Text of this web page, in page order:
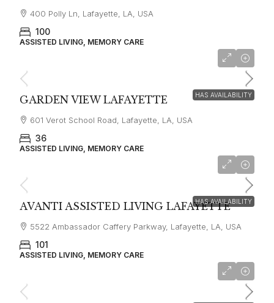
400 Polly Ln, Lafayette, LA, USA
100
ASSISTED LIVING, MEMORY CARE
HAS AVAILABILITY
GARDEN VIEW LAFAYETTE
601 Verot School Road, Lafayette, LA, USA
36
ASSISTED LIVING, MEMORY CARE
HAS AVAILABILITY
AVANTI ASSISTED LIVING LAFAYETTE
5522 Ambassador Caffery Parkway, Lafayette, LA, USA
101
ASSISTED LIVING, MEMORY CARE